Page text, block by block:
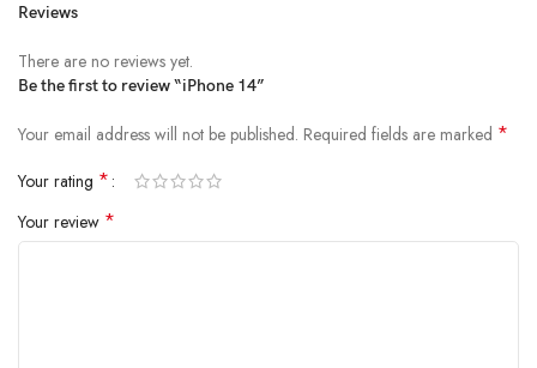
Reviews
There are no reviews yet.
Be the first to review “iPhone 14”
Your email address will not be published. Required fields are marked *
Your rating *
Your review *